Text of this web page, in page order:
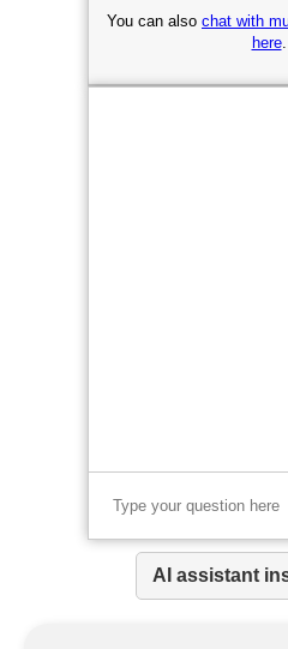
You can also chat with
here.
AI assistant